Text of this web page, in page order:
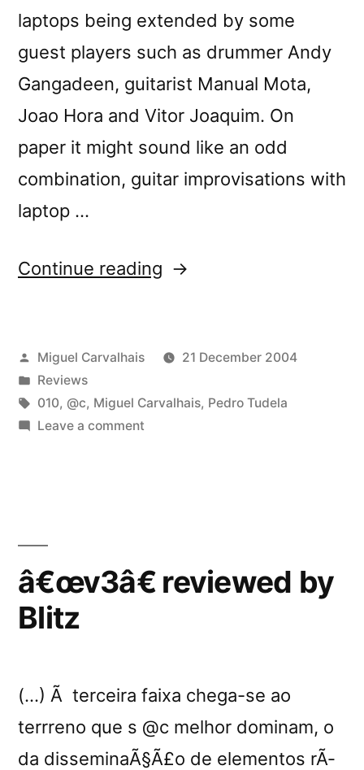
laptops being extended by some
guest players such as drummer Andy
Gangadeen, guitarist Manual Mota,
Joao Hora and Vitor Joaquim. On
paper it might sound like an odd
combination, guitar improvisations with
laptop …
Continue reading “â€œv3â€
Vital”
Posted
by
Miguel Carvalhais
21 December 2004
Posted
in
Reviews
Tags:
010, @c, Miguel Carvalhais, Pedro Tudela
Leave a commenton
â€œv3â€ reviewed by
Blitz
(…) Ã terceira faixa chega-se ao
terrreno que s @c melhor dominam, o
da disseminaÃ§Ã£o de elementos rÃ­